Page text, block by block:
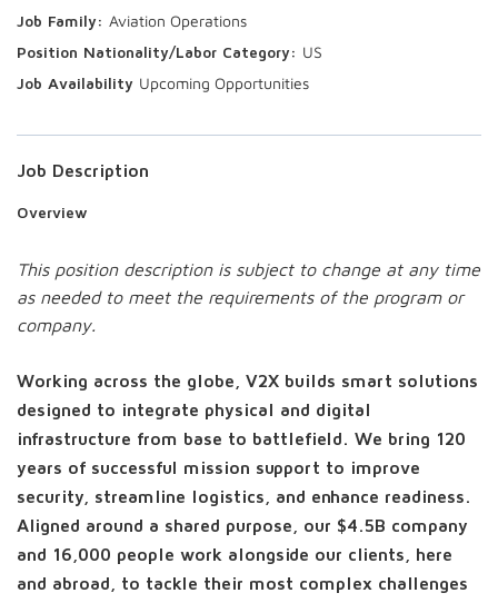
Join Our Talent Network
Aviation Operations
US
Upcoming Opportunities
Job Description
Overview
This position description is subject to change at any time
as needed to meet the requirements of the program or
company.
Working across the globe, V2X builds smart solutions
designed to integrate physical and digital
infrastructure from base to battlefield. We bring 120
years of successful mission support to improve
security, streamline logistics, and enhance readiness.
Aligned around a shared purpose, our $4.5B company
and 16,000 people work alongside our clients, here
and abroad, to tackle their most complex challenges